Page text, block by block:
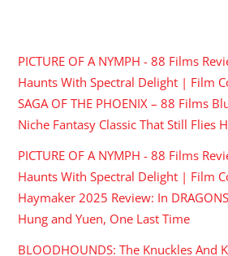
PICTURE OF A NYMPH - 88 Films
Haunts With Spectral Delight | Film
SAGA OF THE PHOENIX – 88 Films
Niche Fantasy Classic That Still Flies
PICTURE OF A NYMPH - 88 Films
Haunts With Spectral Delight | Film
Haymaker 2025 Review: In DRAGONS
Hung and Yuen, One Last Time
BLOODHOUNDS: The Knuckles And